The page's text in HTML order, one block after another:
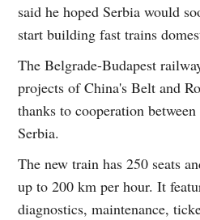
said he hoped Serbia would
start building fast trains
The Belgrade-Budapest
projects of China's Belt and
thanks to cooperation
Serbia.
The new train has 250 seats
up to 200 km per hour. It
diagnostics, maintenance,